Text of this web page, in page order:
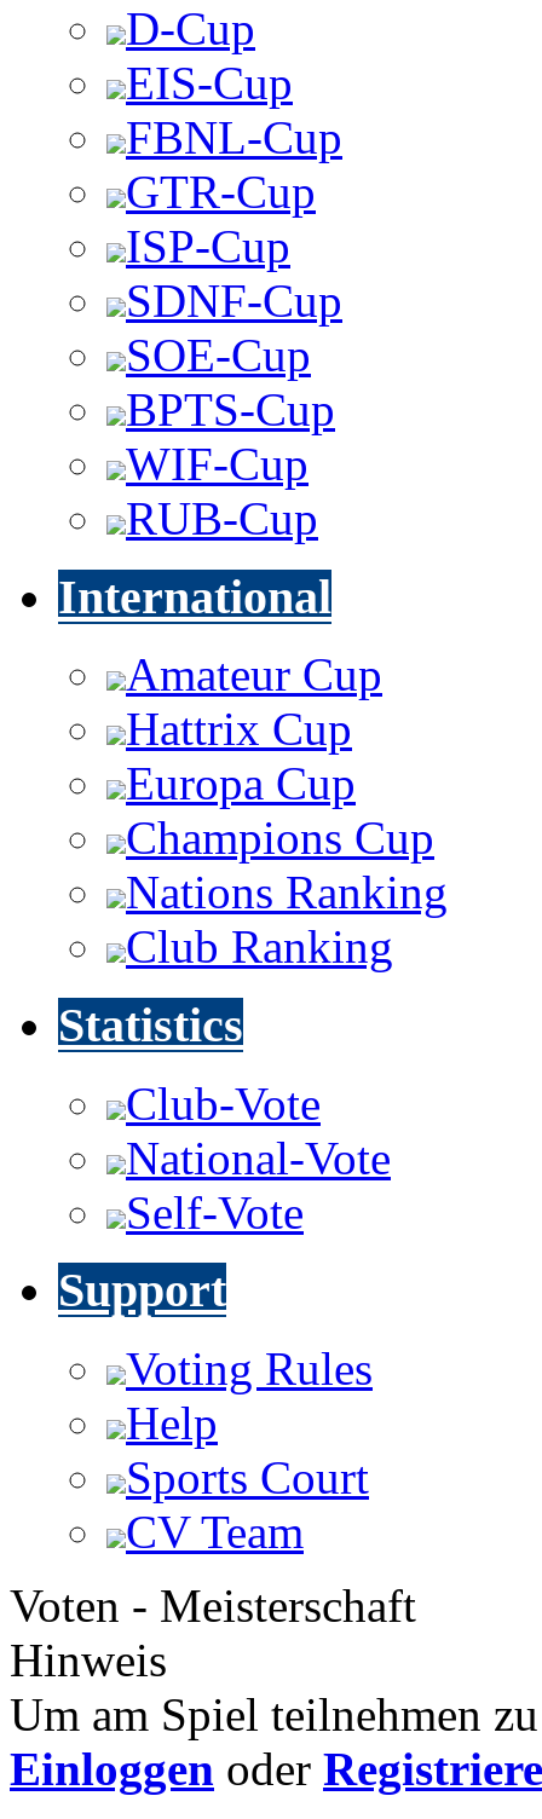
D-Cup
EIS-Cup
FBNL-Cup
GTR-Cup
ISP-Cup
SDNF-Cup
SOE-Cup
BPTS-Cup
WIF-Cup
RUB-Cup
International
Amateur Cup
Hattrix Cup
Europa Cup
Champions Cup
Nations Ranking
Club Ranking
Statistics
Club-Vote
National-Vote
Self-Vote
Support
Voting Rules
Help
Sports Court
CV Team
Voten - Meisterschaft
Hinweis
Um am Spiel teilnehmen
Einloggen oder